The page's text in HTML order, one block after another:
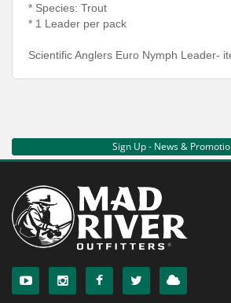
* Species: Trout
* 1 Leader per pack
Scientific Anglers Euro Nymph Leader-
Sign Up - News &